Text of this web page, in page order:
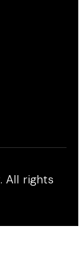
All rights